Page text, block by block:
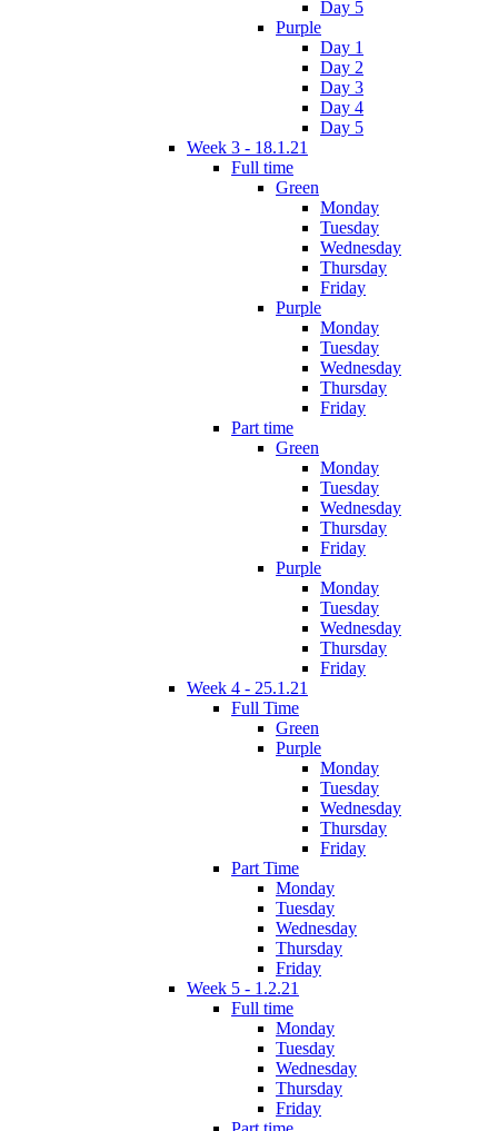
Day 5
Purple
Day 1
Day 2
Day 3
Day 4
Day 5
Week 3 - 18.1.21
Full time
Green
Monday
Tuesday
Wednesday
Thursday
Friday
Purple
Monday
Tuesday
Wednesday
Thursday
Friday
Part time
Green
Monday
Tuesday
Wednesday
Thursday
Friday
Purple
Monday
Tuesday
Wednesday
Thursday
Friday
Week 4 - 25.1.21
Full Time
Green
Purple
Monday
Tuesday
Wednesday
Thursday
Friday
Part Time
Monday
Tuesday
Wednesday
Thursday
Friday
Week 5 - 1.2.21
Full time
Monday
Tuesday
Wednesday
Thursday
Friday